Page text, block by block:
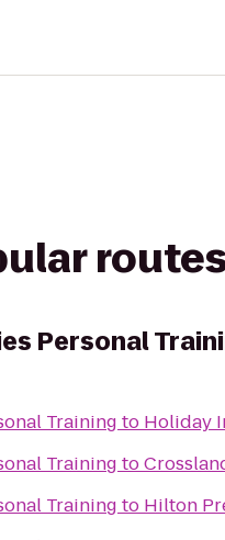
Personal
Training to Holiday
Training to
Training to Hilton